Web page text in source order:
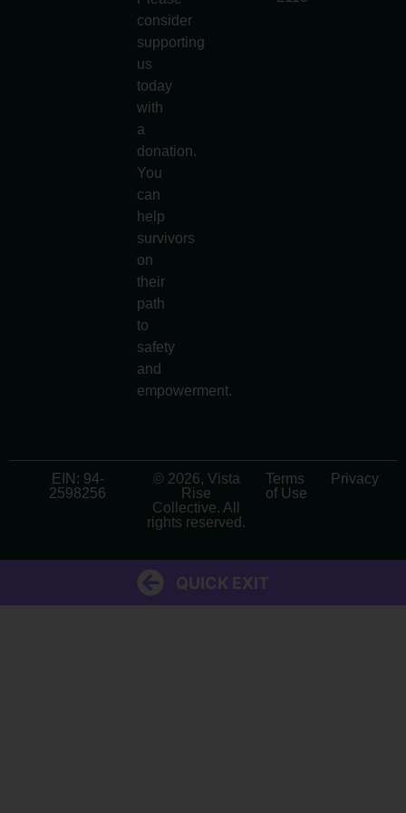
consider
supporting
us
today
with
a
donation.
You
can
help
survivors
on
their
path
to
safety
and
empowerment.
EIN: 94-
2598256
© 2026, Vista
Rise
Collective. All
rights reserved.
Terms
of Use
Privacy
QUICK EXIT